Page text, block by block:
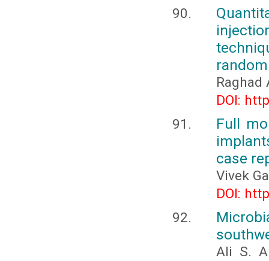
Raghad
DOI:
Full
case
Vivek
DOI:
Ali S.